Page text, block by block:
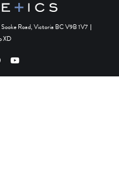
Road, Victoria BC V9B 1V7 |
XD